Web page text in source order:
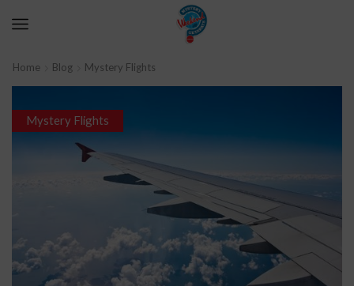
Home Blog Mystery Flights
Mystery Flights